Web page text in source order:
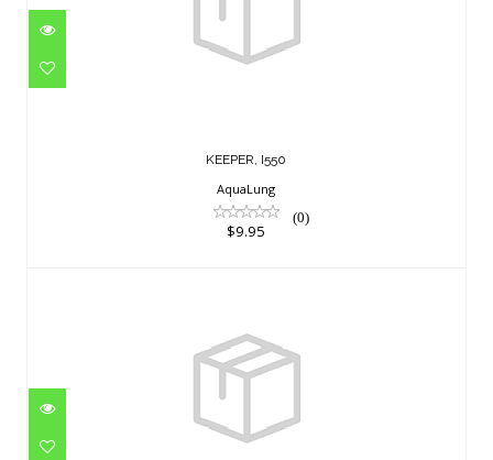
KEEPER, I550
AquaLung
(0)
$9.95
KIT COLOR STORM RED M